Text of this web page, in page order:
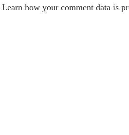
Learn how your comment data is